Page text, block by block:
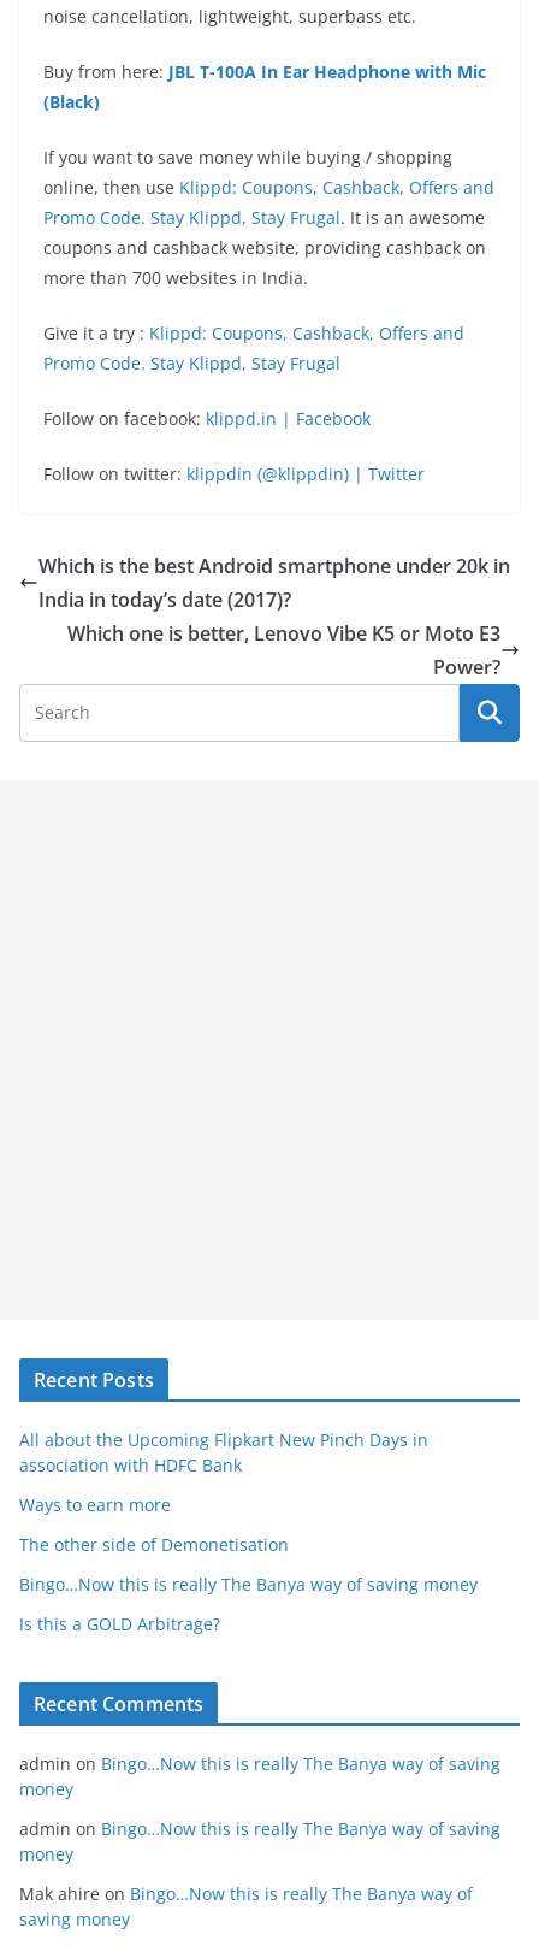
noise cancellation, lightweight, superbass etc.
Buy from here: JBL T-100A In Ear Headphone with Mic
(Black)
If you want to save money while buying / shopping
online, then use Klippd: Coupons, Cashback, Offers and
Promo Code. Stay Klippd, Stay Frugal. It is an awesome
coupons and cashback website, providing cashback on
more than 700 websites in India.
Give it a try : Klippd: Coupons, Cashback, Offers and
Promo Code. Stay Klippd, Stay Frugal
Follow on facebook: klippd.in | Facebook
Follow on twitter: klippdin (@klippdin) | Twitter
Which is the best Android smartphone under 20k in
India in today’s date (2017)?
Which one is better, Lenovo Vibe K5 or Moto E3
Power?
Recent Posts
All about the Upcoming Flipkart New Pinch Days in
association with HDFC Bank
Ways to earn more
The other side of Demonetisation
Bingo…Now this is really The Banya way of saving money
Is this a GOLD Arbitrage?
Recent Comments
admin on Bingo…Now this is really The Banya way of saving
money
admin on Bingo…Now this is really The Banya way of saving
money
Mak ahire on Bingo…Now this is really The Banya way of
saving money